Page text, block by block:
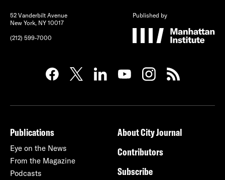
52 Vanderbilt Avenue
New York, NY 10017
(212) 599-7000
Published by
Publications
Eye on the News
From the Magazine
Podcasts
About City Journal
Contributors
Subscribe